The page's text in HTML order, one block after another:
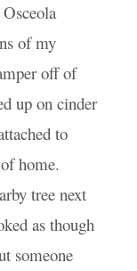
of my
off of
up on cinder
to
home.
tree next
as though
someone